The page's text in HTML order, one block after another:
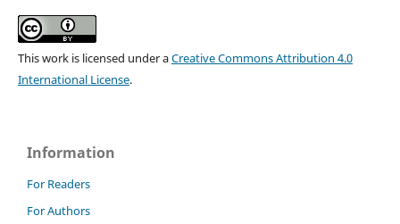
This work is licensed under aCreative Commons Attribution 4.0
International License.
Information
For Readers
For Authors